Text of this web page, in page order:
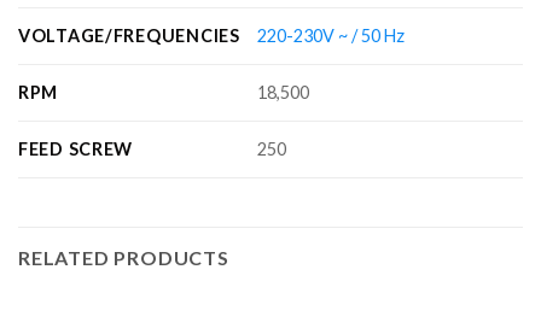
VOLTAGE/FREQUENCIES 220-230V ~ / 50 Hz
RPM 18,500
FEED SCREW 250
RELATED PRODUCTS